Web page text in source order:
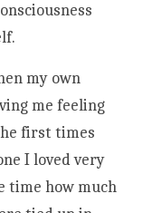
my own
me feeling
first times
I loved very
time how much